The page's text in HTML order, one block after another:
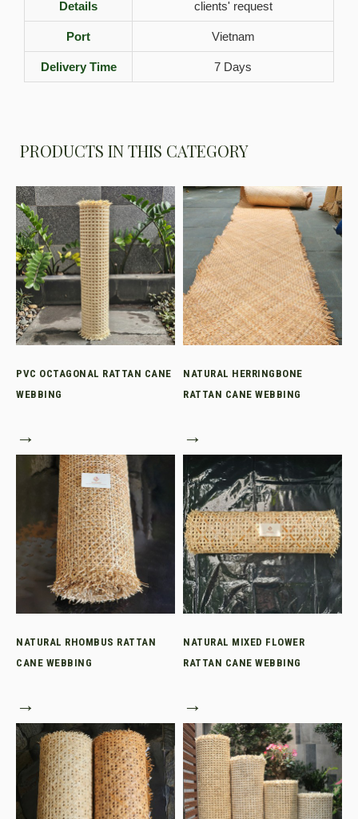
Details clients' request
Port Vietnam
Delivery Time 7 Days
PRODUCTS IN THIS CATEGORY
PVC OCTAGONAL RATTAN CANE
WEBBING
→
NATURAL HERRINGBONE
RATTAN CANE WEBBING
→
NATURAL RHOMBUS RATTAN
CANE WEBBING
→
NATURAL MIXED FLOWER
RATTAN CANE WEBBING
→